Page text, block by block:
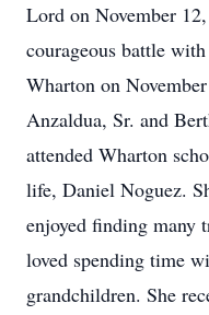
Lord on November
courageous battle
Wharton on
Anzaldua, Sr. and
attended Wharton
life, Daniel Noguez.
enjoyed finding many
loved spending time
grandchildren. She